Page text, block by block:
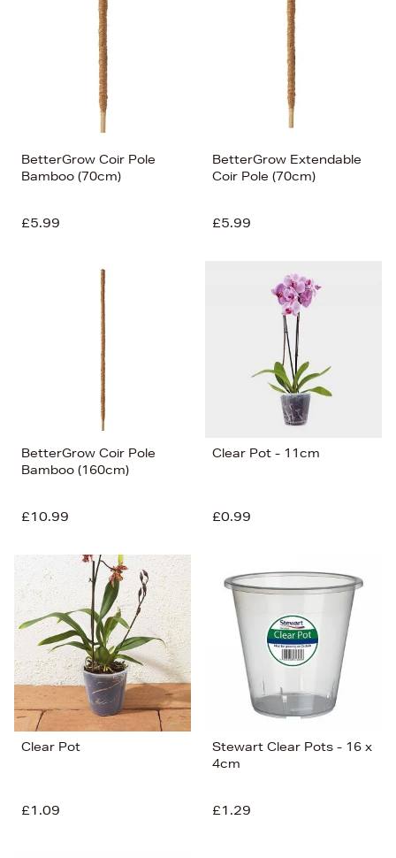
BetterGrow Coir Pole
Bamboo (70cm)
£5.99
BetterGrow Extendable
Coir Pole (70cm)
£5.99
BetterGrow Coir Pole
Bamboo (160cm)
£10.99
Clear Pot - 11cm
£0.99
Clear Pot
£1.09
Stewart Clear Pots - 16 x
4cm
£1.29